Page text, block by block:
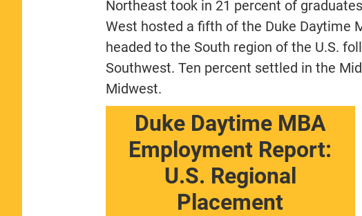
Northeast took in 21 percent of
West hosted a fifth of the Duke Daytime
headed to the South region of the U.S.
Southwest. Ten percent settled in the
Midwest.
Duke Daytime MBA
Employment Report:
U.S. Regional
Placement